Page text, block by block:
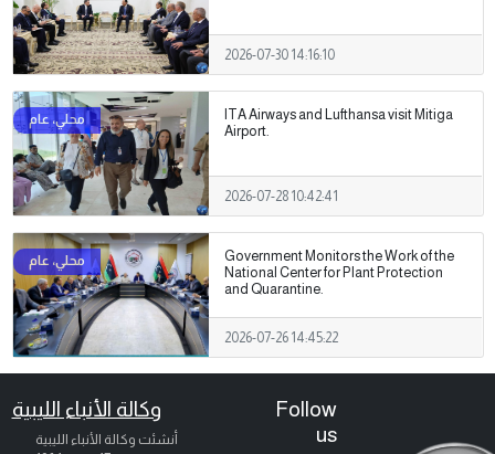
2026-07-30 14:16:10
ITA Airways and Lufthansa visit Mitiga
Airport.
2026-07-28 10:42:41
Government Monitors the Work of the
National Center for Plant Protection
and Quarantine.
2026-07-26 14:45:22
وكالة الأنباء الليبية
أنشئت وكالة الأنباء الليبية
Follow
us